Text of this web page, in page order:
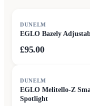
DUNELM
EGLO Bazely
£95.00
DUNELM
EGLO Melitello-Z
Spotlight